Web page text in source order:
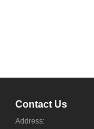
Contact Us
Address: